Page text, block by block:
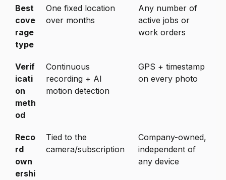
Best
cove
rage
type
One fixed location
over months
Any number of
active jobs or
work orders
Verif
icati
on
meth
od
Continuous
recording + AI
motion detection
GPS + timestamp
on every photo
Reco
rd
own
ershi
Tied to the
camera/subscription
Company-owned,
independent of
any device